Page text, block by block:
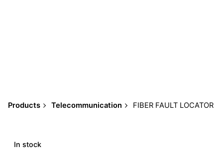
Products Telecommunication FIBER FAULT LOCATOR
In stock